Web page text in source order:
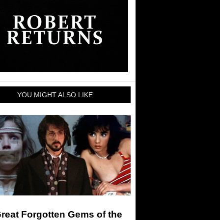
YOU MIGHT ALSO LIKE:
Forgotten Gems of the